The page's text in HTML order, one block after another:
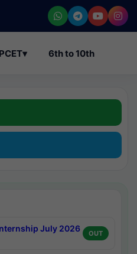
▾ 6th to 10th
July 2026
OUT